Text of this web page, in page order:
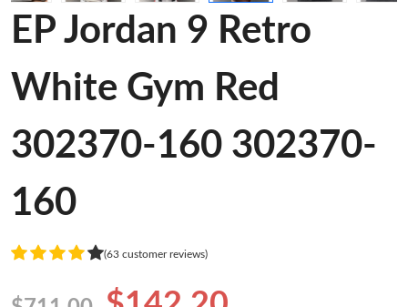
EP Jordan 9 Retro
White Gym Red
302370-160 302370-
160
(63 customer reviews)